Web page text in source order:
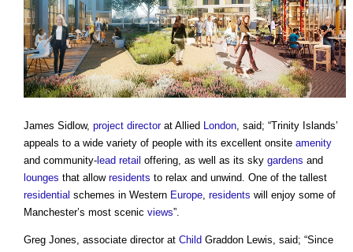
James Sidlow, project directorat Allied London, said; “Trinity Islands’
appeals to a wide variety of people with its excellent onsite amenity
and community- lead retail offering, as well as its sky gardens and
lounges that allow residents to relax and unwind. One of the tallest
residential schemes in Western Europe, residents will enjoy some of
Manchester’s most scenic views”.
Greg Jones, associate director at Child Graddon Lewis, said; “Since